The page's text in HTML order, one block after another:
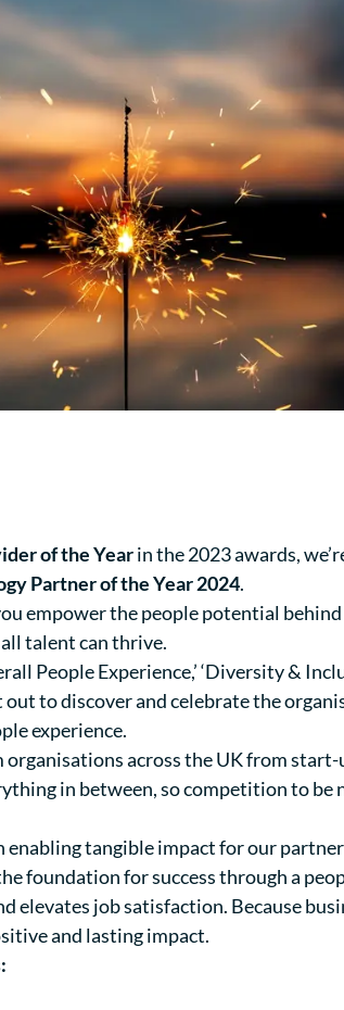
of the Yearin the 2023 awards,
Partner of the Year 2024.
empower the people potential
talent can thrive.
People Experience,’ ‘Diversity &
out to discover and celebrate the
experience.
organisations across the UK from
in between, so competition to be
enabling tangible impact for our
foundation for success through a
elevates job satisfaction. Because
and lasting impact.